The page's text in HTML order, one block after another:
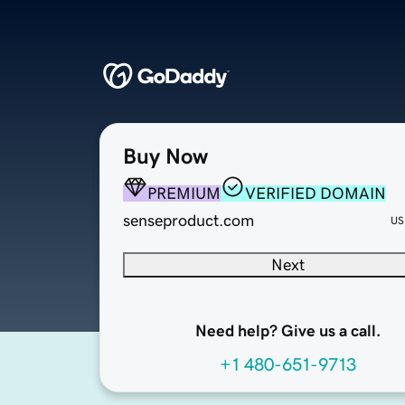
Buy Now
PREMIUM
VERIFIED DOMAIN
senseproduct.com
Next
Need help? Give us a call.
+1 480-651-9713